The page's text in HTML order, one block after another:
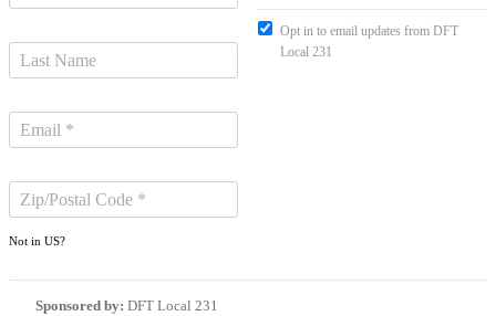
Not in US?
Opt in to email updates from DFT
Local 231
Sponsored by: DFT Local 231